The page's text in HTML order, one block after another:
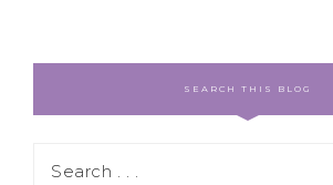
SEARCH THIS BLOG